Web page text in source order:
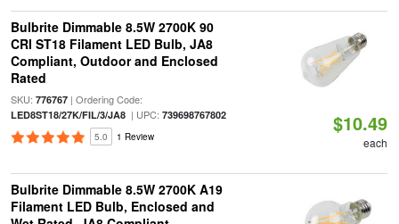
Bulbrite Dimmable 8.5W 2700K 90
CRI ST18 Filament LED Bulb, JA8
Compliant, Outdoor and Enclosed
Rated
SKU: 776767| Ordering Code:
LED8ST18/27K/FIL/3/JA8| UPC: 739698767802
5.0 1 Review
$10.49
each
Bulbrite Dimmable 8.5W 2700K A19
Filament LED Bulb, Enclosed and